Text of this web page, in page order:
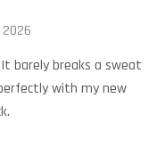
barely breaks a sweat
with my new